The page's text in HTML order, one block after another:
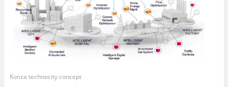
Konza technocity concept